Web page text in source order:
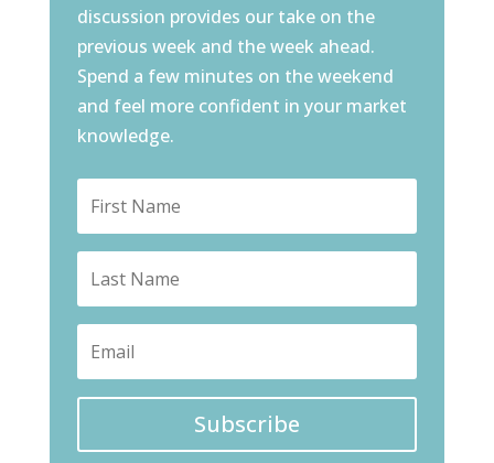
discussion provides our take on the
previous week and the week ahead.
Spend a few minutes on the weekend
and feel more confident in your market
knowledge.
Subscribe